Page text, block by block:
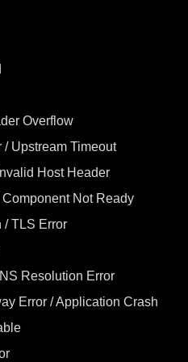
Overflow
Upstream Timeout
Host Header
Not Ready
/ TLS Error
Resolution Error
Error / Application Crash